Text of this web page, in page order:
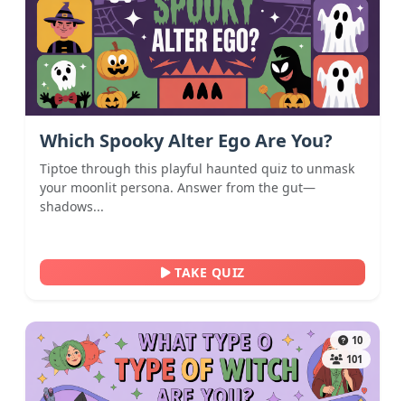
Which Spooky Alter Ego Are You?
Tiptoe through this playful haunted quiz to unmask
your moonlit persona. Answer from the gut—
shadows...
TAKE QUIZ
10
101